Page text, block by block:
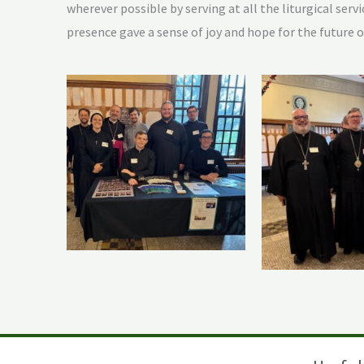
wherever possible by serving at all the liturgical
presence gave a sense of joy and hope for the